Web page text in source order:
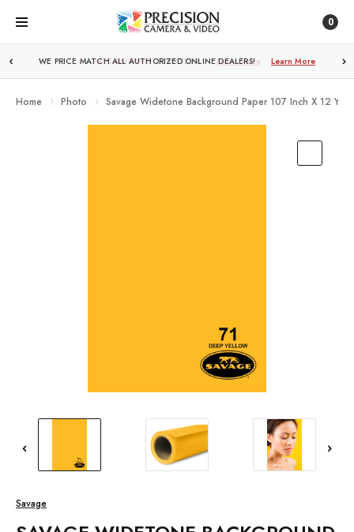
0
FREE SHIPPING OVER $250! Learn More
Home Photo Savage Widetone Background Paper 107 Inch X 12
Savage